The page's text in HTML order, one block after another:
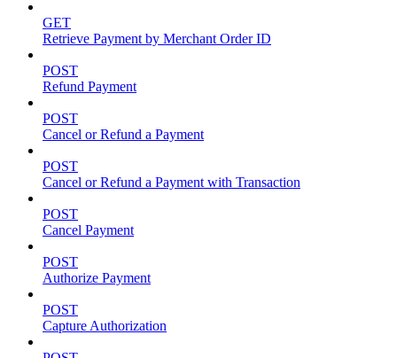
GET
Retrieve Payment by Merchant Order ID
POST
Refund Payment
POST
Cancel or Refund a Payment
POST
Cancel or Refund a Payment with Transaction
POST
Cancel Payment
POST
Authorize Payment
POST
Capture Authorization